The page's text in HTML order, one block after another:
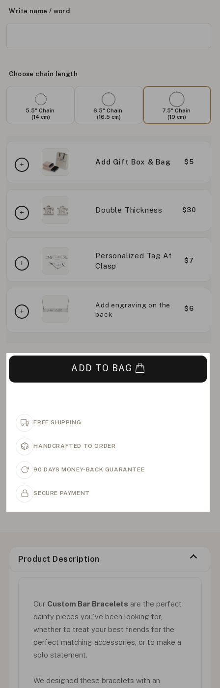
Write name / word
Choose chain length
5.5" Chain
(14 cm)
6.5" Chain
(16.5 cm)
7.5" Chain
(19 cm)
Add Gift Box & Bag $5
Double Thickness $30
Personalized Tag At
Clasp
$7
Add engraving on the
back
$6
ADD TO BAG
FREE SHIPPING
HANDCRAFTED TO ORDER
90 DAYS MONEY-BACK GUARANTEE
SECURE PAYMENT
Product Description
Our Custom Bar Bracelets are the perfect
dainty pieces you've been looking for,
whether to treat your best friends for the
perfect matching accessories, or to make a
solo statement.
We designed these bracelets with an